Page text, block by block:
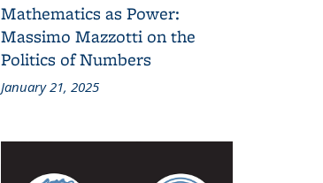
Mathematics as Power:
Massimo Mazzotti on the
Politics of Numbers
January 21, 2025